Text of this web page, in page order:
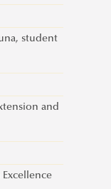
(KA2)
for
or
for
student
and